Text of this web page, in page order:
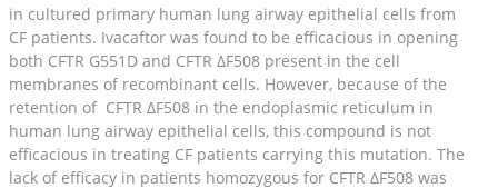
in cultured primary human lung airway epithelial cells from
CF patients. Ivacaftor was found to be efficacious in opening
both CFTR G551D and CFTR ΔF508 present in the cell
membranes of recombinant cells. However, because of the
retention of CFTR ΔF508 in the endoplasmic reticulum in
human lung airway epithelial cells, this compound is not
efficacious in treating CF patients carrying this mutation. The
lack of efficacy in patients homozygous for CFTR ΔF508 was